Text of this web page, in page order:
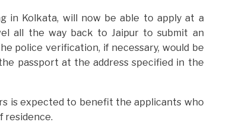
in Kolkata, will now be able to apply at a
all the way back to Jaipur to submit an
police verification, if necessary, would be
passport at the address specified in the
is expected to benefit the applicants who
residence.